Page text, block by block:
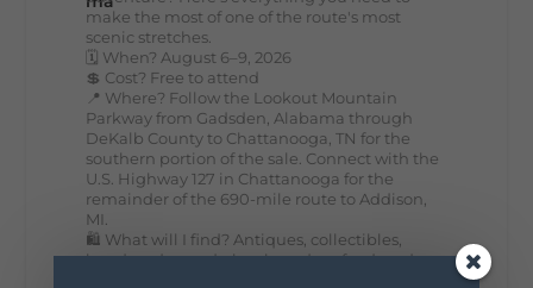
make the most of one of the route's most
scenic stretches.
🗓️ When? August 6–9, 2026
💲 Cost? Free to attend
📍 Where? Follow the Lookout Mountain
Parkway from Gadsden, Alabama through
DeKalb County to Chattanooga, TN for the
southern portion of the sale. Connect with the
U.S. Highway 127 in Chattanooga for the
remainder of the 690-mile route to Addison,
MI.
🛍️ What will I find? Antiques, collectibles,
handmade goods, local vendors, food, and